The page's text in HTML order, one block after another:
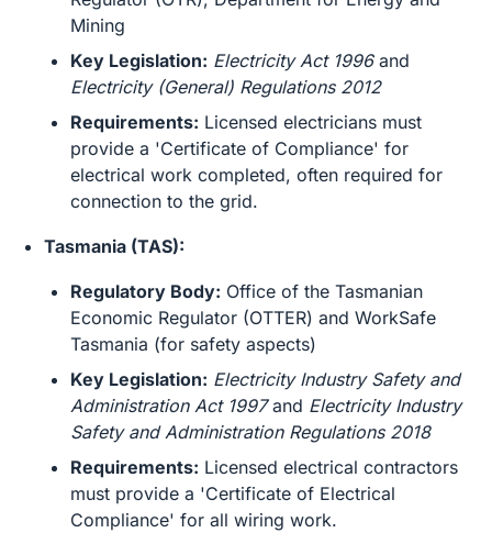
Mining
Key Legislation: Electricity Act 1996and
Electricity (General) Regulations 2012
Requirements: Licensed electricians must
provide a 'Certificate of Compliance' for
electrical work completed, often required for
connection to the grid.
Tasmania (TAS):
Regulatory Body: Office of the Tasmanian
Economic Regulator (OTTER) and WorkSafe
Tasmania (for safety aspects)
Key Legislation: Electricity Industry Safety and
Administration Act 1997and Electricity Industry
Safety and Administration Regulations 2018
Requirements: Licensed electrical contractors
must provide a 'Certificate of Electrical
Compliance' for all wiring work.